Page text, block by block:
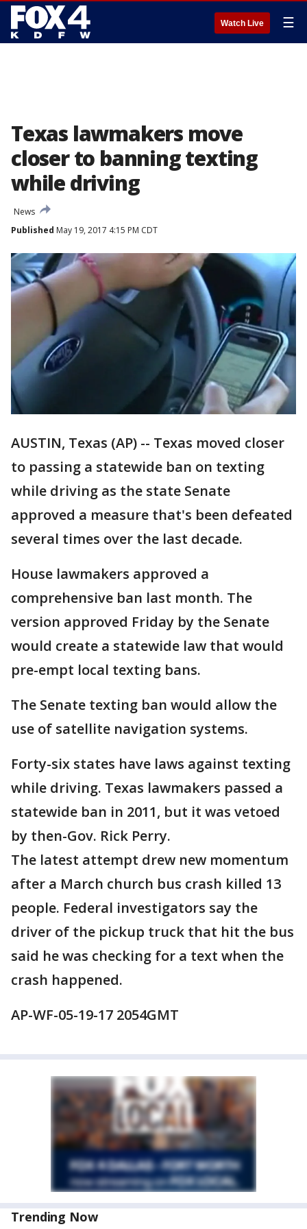
Watch Live ☰
Texas lawmakers move
closer to banning texting
while driving
News
Published May 19, 2017 4:15 PM CDT
AUSTIN, Texas (AP) -- Texas moved closer
to passing a statewide ban on texting
while driving as the state Senate
approved a measure that's been defeated
several times over the last decade.
House lawmakers approved a
comprehensive ban last month. The
version approved Friday by the Senate
would create a statewide law that would
pre-empt local texting bans.
The Senate texting ban would allow the
use of satellite navigation systems.
Forty-six states have laws against texting
while driving. Texas lawmakers passed a
statewide ban in 2011, but it was vetoed
by then-Gov. Rick Perry.
The latest attempt drew new momentum
after a March church bus crash killed 13
people. Federal investigators say the
driver of the pickup truck that hit the bus
said he was checking for a text when the
crash happened.
AP-WF-05-19-17 2054GMT
Trending Now